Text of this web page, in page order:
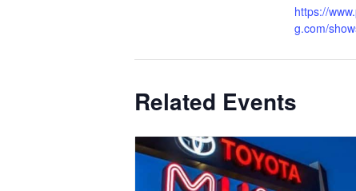
https://
g.com/
Related Events